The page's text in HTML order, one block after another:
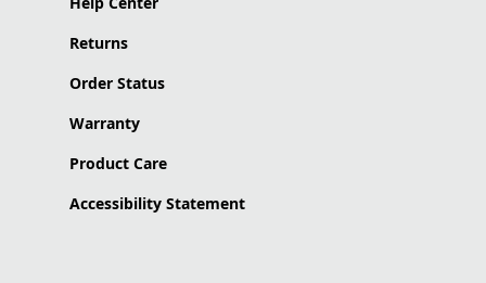
Returns
Order Status
Warranty
Product Care
Accessibility Statement